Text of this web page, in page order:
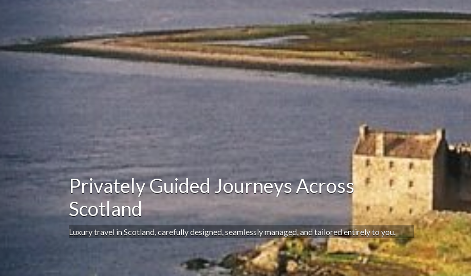
Privately Guided Journeys Across
Scotland
Luxury travel in Scotland, carefully designed, seamlessly managed, and tailored entirely to you.